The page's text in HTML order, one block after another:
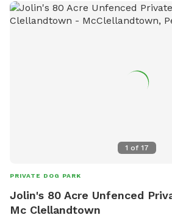
sure your dog will not be able to get out. Two chairs
table are provided for comfort. A first
after booking to be sure I know you
1 of 17
PRIVATE DOG PARK
Jolin's 80 Acre Unfenced
Mc Clellandtown